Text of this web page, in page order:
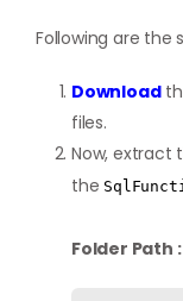
Following are the
Download
files.
Now, extract
the
Folder Path :